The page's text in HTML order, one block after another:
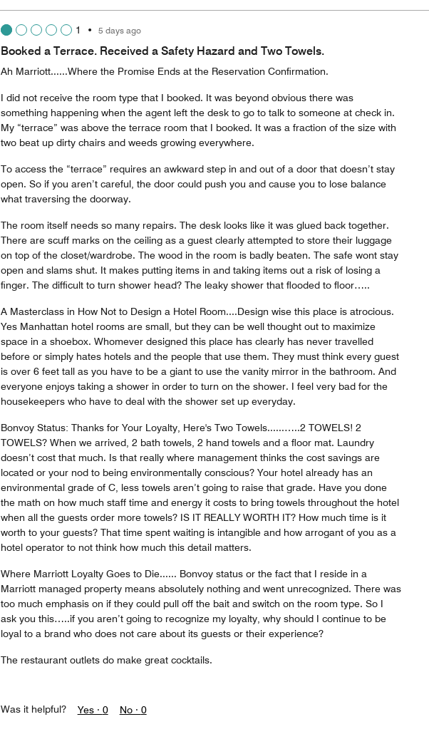
1 • 5 days ago
Booked a Terrace. Received a Safety Hazard and Two Towels.
Ah Marriott......Where the Promise Ends at the Reservation Confirmation.
I did not receive the room type that I booked. It was beyond obvious there was
something happening when the agent left the desk to go to talk to someone at check in.
My “terrace” was above the terrace room that I booked. It was a fraction of the size with
two beat up dirty chairs and weeds growing everywhere.
To access the “terrace” requires an awkward step in and out of a door that doesn’t stay
open. So if you aren’t careful, the door could push you and cause you to lose balance
what traversing the doorway.
The room itself needs so many repairs. The desk looks like it was glued back together.
There are scuff marks on the ceiling as a guest clearly attempted to store their luggage
on top of the closet/wardrobe. The wood in the room is badly beaten. The safe wont stay
open and slams shut. It makes putting items in and taking items out a risk of losing a
finger. The difficult to turn shower head? The leaky shower that flooded to floor…..
A Masterclass in How Not to Design a Hotel Room....Design wise this place is atrocious.
Yes Manhattan hotel rooms are small, but they can be well thought out to maximize
space in a shoebox. Whomever designed this place has clearly has never travelled
before or simply hates hotels and the people that use them. They must think every guest
is over 6 feet tall as you have to be a giant to use the vanity mirror in the bathroom. And
everyone enjoys taking a shower in order to turn on the shower. I feel very bad for the
housekeepers who have to deal with the shower set up everyday.
Bonvoy Status: Thanks for Your Loyalty, Here's Two Towels......…..2 TOWELS! 2
TOWELS? When we arrived, 2 bath towels, 2 hand towels and a floor mat. Laundry
doesn’t cost that much. Is that really where management thinks the cost savings are
located or your nod to being environmentally conscious? Your hotel already has an
environmental grade of C, less towels aren’t going to raise that grade. Have you done
the math on how much staff time and energy it costs to bring towels throughout the hotel
when all the guests order more towels? IS IT REALLY WORTH IT? How much time is it
worth to your guests? That time spent waiting is intangible and how arrogant of you as a
hotel operator to not think how much this detail matters.
Where Marriott Loyalty Goes to Die...... Bonvoy status or the fact that I reside in a
Marriott managed property means absolutely nothing and went unrecognized. There was
too much emphasis on if they could pull off the bait and switch on the room type. So I
ask you this…..if you aren’t going to recognize my loyalty, why should I continue to be
loyal to a brand who does not care about its guests or their experience?
The restaurant outlets do make great cocktails.
Was it helpful? Yes · 0 No · 0